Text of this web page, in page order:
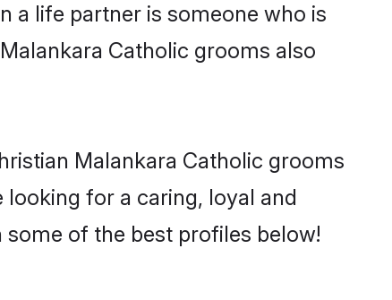
a life partner is someone who is
Catholic grooms also
Malankara Catholic grooms
for a caring, loyal and
of the best profiles below!